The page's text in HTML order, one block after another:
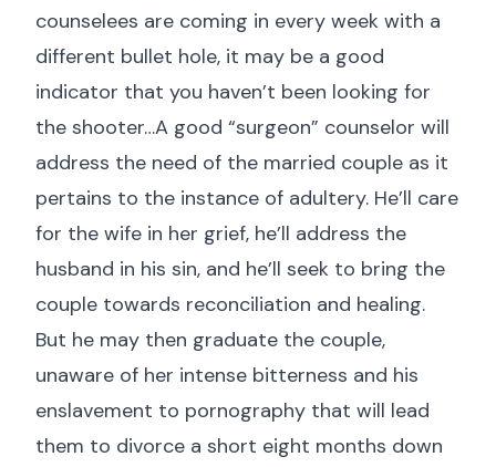
counselees are coming in every week with a
different bullet hole, it may be a good
indicator that you haven’t been looking for
the shooter…A good “surgeon” counselor will
address the need of the married couple as it
pertains to the instance of adultery. He’ll care
for the wife in her grief, he’ll address the
husband in his sin, and he’ll seek to bring the
couple towards reconciliation and healing.
But he may then graduate the couple,
unaware of her intense bitterness and his
enslavement to pornography that will lead
them to divorce a short eight months down